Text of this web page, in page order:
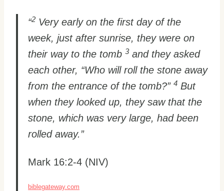
“2 Very early on the first day of the
week, just after sunrise, they were on
their way to the tomb 3 and they asked
each other, “Who will roll the stone away
from the entrance of the tomb?” 4 But
when they looked up, they saw that the
stone, which was very large, had been
rolled away.”
Mark 16:2-4 (NIV)
biblegateway.com